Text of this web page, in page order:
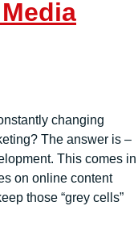
changing
The answer is –
This comes in
on online content
those “grey cells”